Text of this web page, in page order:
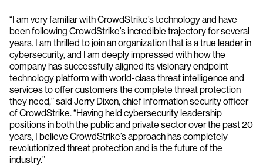
“I am very familiar with CrowdStrike’s technology and have
been following CrowdStrike’s incredible trajectory for several
years. I am thrilled to join an organization that is a true leader in
cybersecurity, and I am deeply impressed with how the
company has successfully aligned its visionary endpoint
technology platform with world-class threat intelligence and
services to offer customers the complete threat protection
they need,” said Jerry Dixon, chief information security officer
of CrowdStrike. “Having held cybersecurity leadership
positions in both the public and private sector over the past 20
years, I believe CrowdStrike’s approach has completely
revolutionized threat protection and is the future of the
industry.”